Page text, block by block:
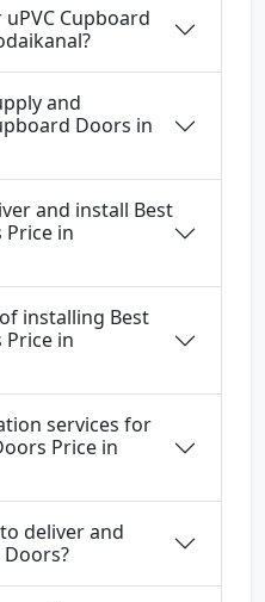
Cupboard
and
Doors in
and install Best
Price in
installing Best
Price in
services for
Price in
deliver and